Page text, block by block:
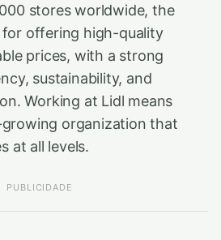
stores worldwide, the
offering high-quality
prices, with a strong
sustainability, and
Working at Lidl means
organization that
at all levels.
PUBLICIDADE